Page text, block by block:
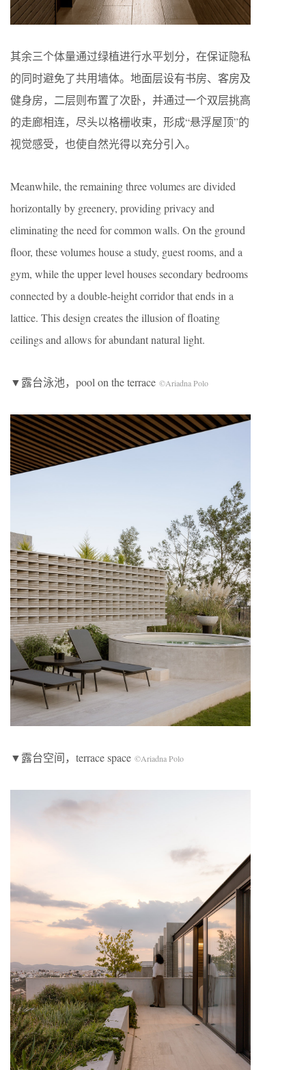
其余三个体量通过绿植进行水平划分，在保证隐私
的同时避免了共用墙体。地面层设有书房、客房及
健身房，二层则布置了次卧，并通过一个双层挑高
的走廊相连，尽头以格栅收束，形成“悬浮屋顶”的
视觉感受，也使自然光得以充分引入。
Meanwhile, the remaining three volumes are divided
horizontally by greenery, providing privacy and
eliminating the need for common walls. On the ground
floor, these volumes house a study, guest rooms, and a
gym, while the upper level houses secondary bedrooms
connected by a double-height corridor that ends in a
lattice. This design creates the illusion of floating
ceilings and allows for abundant natural light.
▼露台泳池，pool on the terrace ©Ariadna Polo
▼露台空间，terrace space ©Ariadna Polo